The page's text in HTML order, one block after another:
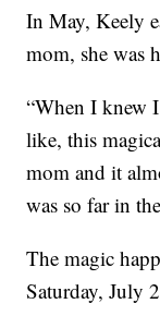
In May, Keely
mom, she was
“When I knew
like, this
mom and it
was so far in
The magic
Saturday, July